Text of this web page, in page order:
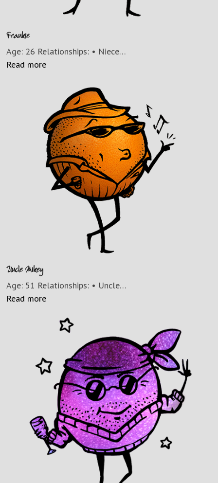
Frankie
Age: 26 Relationships: • Niece…
Read more
Uncle Mikey
Age: 51 Relationships: • Uncle…
Read more